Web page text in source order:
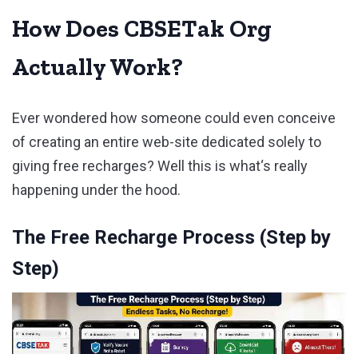
How Does CBSETak Org
Actually Work?
Ever wondered how someone could even conceive
of creating an entire web-site dedicated solely to
giving free recharges? Well this is what‘s really
happening under the hood.
The Free Recharge Process (Step by
Step)